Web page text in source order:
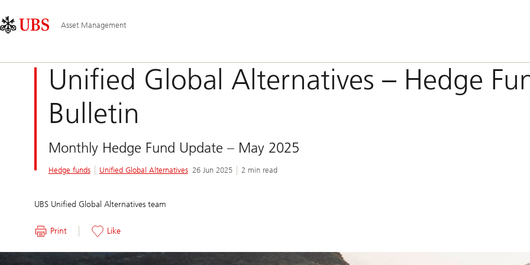
Area
Navigation
Asset Management
Unified Global Alternatives – Hedge
Bulletin
Monthly Hedge Fund Update – May 2025
Hedge funds Unified Global Alternatives 26 Jun 2025 2 min read
UBS Unified Global Alternatives team
Print Like